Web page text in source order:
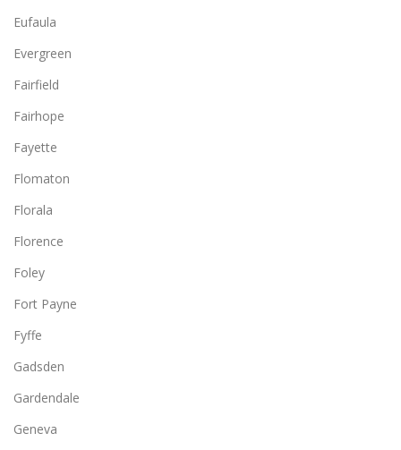
Eufaula
Evergreen
Fairfield
Fairhope
Fayette
Flomaton
Florala
Florence
Foley
Fort Payne
Fyffe
Gadsden
Gardendale
Geneva